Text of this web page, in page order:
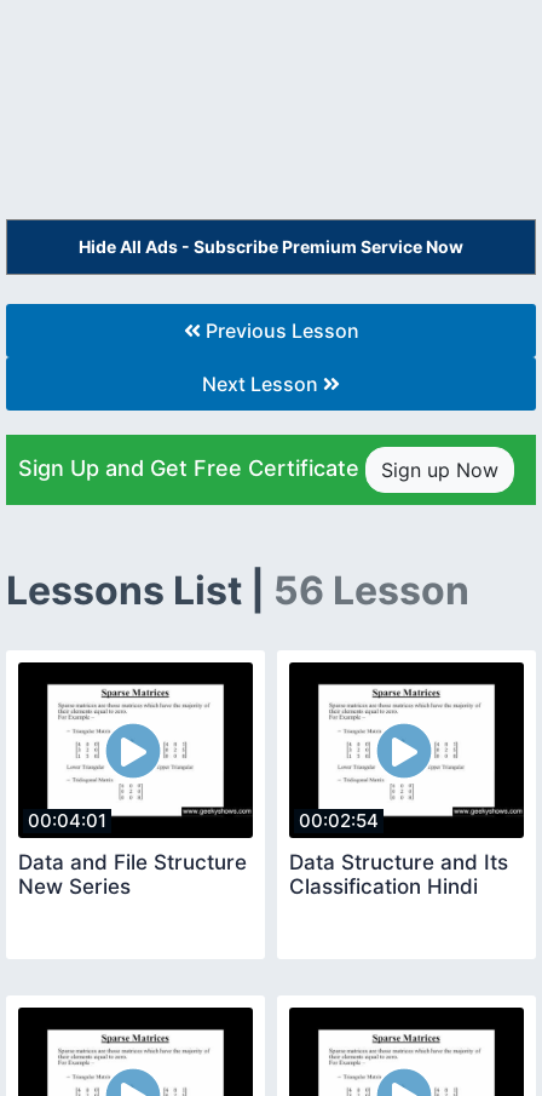
Hide All Ads - Subscribe Premium Service Now
Previous Lesson
Next Lesson
Sign Up and Get Free Certificate Sign up Now
Lessons List | 56 Lesson
00:04:01
Data and File Structure
New Series
00:02:54
Data Structure and Its
Classification Hindi